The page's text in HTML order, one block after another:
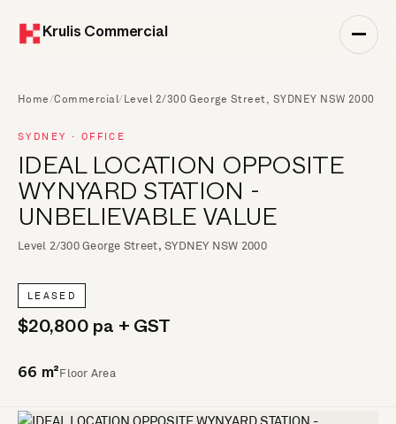
Krulis Commercial
Home/Commercial/Level 2/300 George Street, SYDNEY NSW 2000
SYDNEY · OFFICE
IDEAL LOCATION OPPOSITE
WYNYARD STATION -
UNBELIEVABLE VALUE
Level 2/300 George Street, SYDNEY NSW 2000
LEASED
$20,800 pa + GST
66 m² Floor Area